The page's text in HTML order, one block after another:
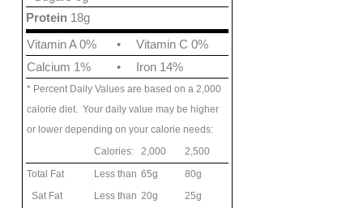
Protein 18g
Vitamin A 0%
•
Vitamin C 0%
Calcium 1%
• Iron 14%
* Percent Daily Values are based on a 2,000
calorie diet. Your daily value may be higher
or lower depending on your calorie needs:
Calories:
2,000
2,500
Total Fat
Less than 65g
80g
Sat Fat
Less than 20g
25g